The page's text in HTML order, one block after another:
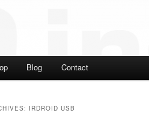
content
content
Blog Contact
IRDROID USB